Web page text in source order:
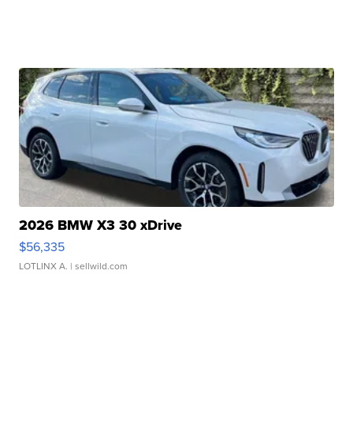
2026 BMW X3 30 xDrive
$56,335
LOTLINX A. | sellwild.com